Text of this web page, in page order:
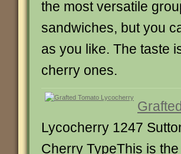
the most versatile
sandwiches, but you
as you like. The taste
cherry ones.
Lycocherry 1247
Cherry TypeThis is